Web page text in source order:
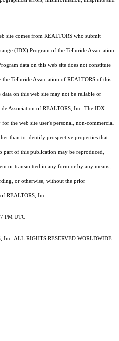
site comes from REALTORS who submit
(IDX) Program of the Telluride Association
data on this web site does not constitute
the Telluride Association of REALTORS of this
on this web site may not be reliable or
Association of REALTORS, Inc. The IDX
the web site user's personal, non-commercial
than to identify prospective properties that
part of this publication may be reproduced,
or transmitted in any form or by any means,
or otherwise, without the prior
REALTORS, Inc.
PM UTC
Inc. ALL RIGHTS RESERVED WORLDWIDE.